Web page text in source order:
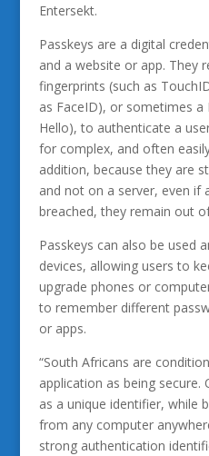
Entersekt.
Passkeys are a digital
and a website or app. They
fingerprints (such as
as FaceID), or sometimes a
Hello), to authenticate a
for complex, and often
addition, because they are
and not on a server, even if
breached, they remain out
Passkeys can also be used
devices, allowing users to
upgrade phones or
to remember different
or apps.
“South Africans are
application as being secure.
as a unique identifier, while
from any computer
strong authentication